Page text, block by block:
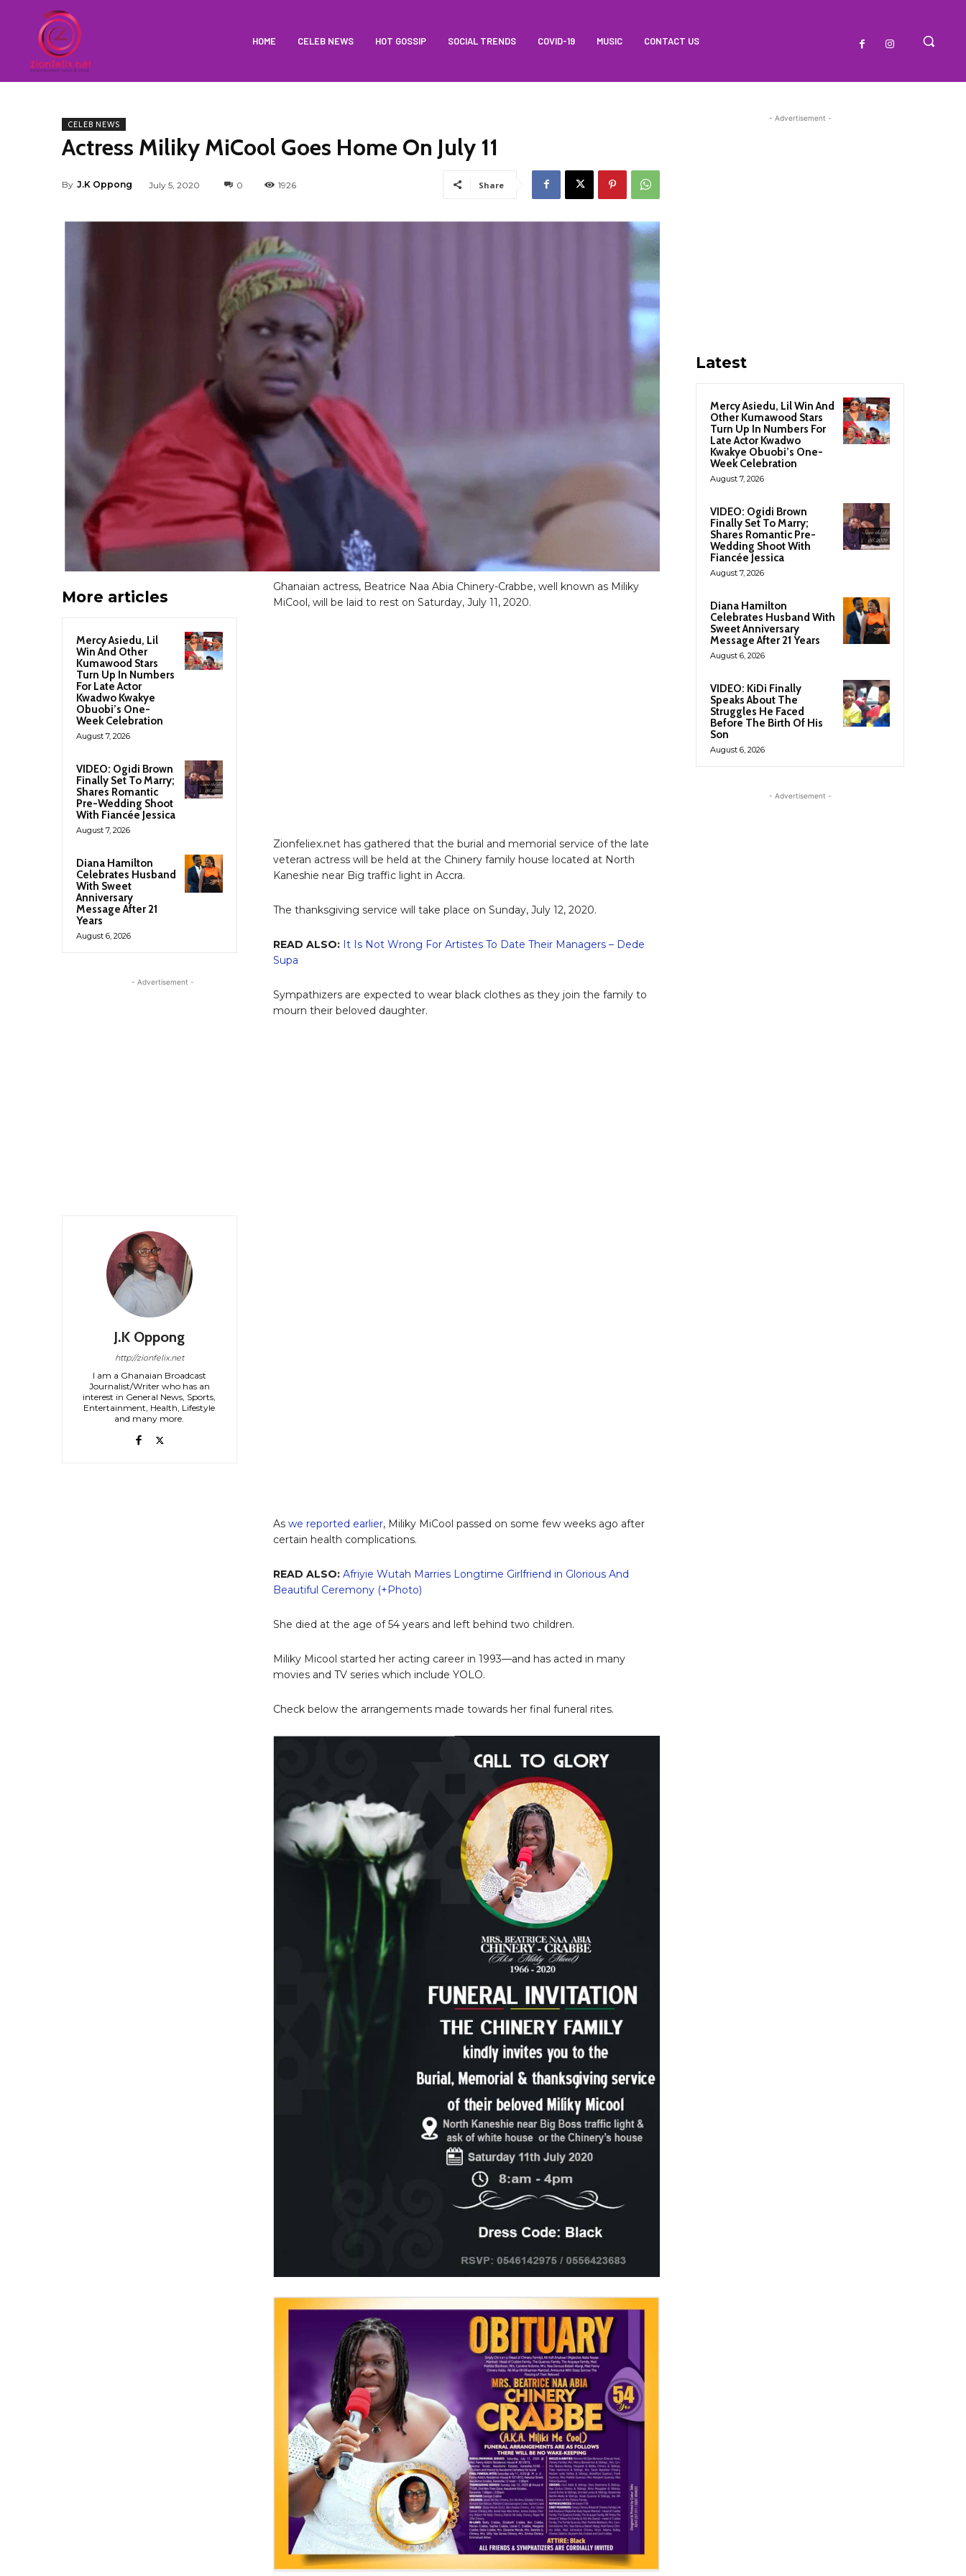
HOME CELEB NEWS HOT GOSSIP SOCIAL TRENDS COVID-19 MUSIC CONTACT US
CELEB NEWS
Actress Miliky MiCool Goes Home On July 11
By J.K Oppong July 5, 2020 0 1926 Share
More articles
Mercy Asiedu, Lil
Win And Other
Kumawood Stars
Turn Up In Numbers
For Late Actor
Kwadwo Kwakye
Obuobi’s One-
Week Celebration
August 7, 2026
VIDEO: Ogidi Brown
Finally Set To Marry;
Shares Romantic
Pre-Wedding Shoot
With Fiancée Jessica
August 7, 2026
Diana Hamilton
Celebrates Husband
With Sweet
Anniversary
Message After 21
Years
August 6, 2026
- Advertisement -
J.K Oppong
http://zionfelix.net
I am a Ghanaian Broadcast
Journalist/Writer who has an
interest in General News, Sports,
Entertainment, Health, Lifestyle
and many more.
Ghanaian actress, Beatrice Naa Abia Chinery-Crabbe, well known as Miliky
MiCool, will be laid to rest on Saturday, July 11, 2020.
Zionfeliex.net has gathered that the burial and memorial service of the late
veteran actress will be held at the Chinery family house located at North
Kaneshie near Big traffic light in Accra.
The thanksgiving service will take place on Sunday, July 12, 2020.
READ ALSO: It Is Not Wrong For Artistes To Date Their Managers – Dede
Supa
Sympathizers are expected to wear black clothes as they join the family to
mourn their beloved daughter.
As we reported earlier, Miliky MiCool passed on some few weeks ago after
certain health complications.
READ ALSO: Afriyie Wutah Marries Longtime Girlfriend in Glorious And
Beautiful Ceremony (+Photo)
She died at the age of 54 years and left behind two children.
Miliky Micool started her acting career in 1993—and has acted in many
movies and TV series which include YOLO.
Check below the arrangements made towards her final funeral rites.
- Advertisement -
Latest
Mercy Asiedu, Lil Win And
Other Kumawood Stars
Turn Up In Numbers For
Late Actor Kwadwo
Kwakye Obuobi’s One-
Week Celebration
August 7, 2026
VIDEO: Ogidi Brown
Finally Set To Marry;
Shares Romantic Pre-
Wedding Shoot With
Fiancée Jessica
August 7, 2026
Diana Hamilton
Celebrates Husband With
Sweet Anniversary
Message After 21 Years
August 6, 2026
VIDEO: KiDi Finally
Speaks About The
Struggles He Faced
Before The Birth Of His
Son
August 6, 2026
- Advertisement -